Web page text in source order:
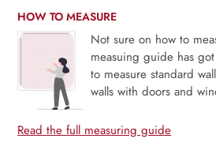
HOW TO MEASURE
Not sure on how to
measuing guide has
to measure standard
walls with doors and
Read the full measuring guide